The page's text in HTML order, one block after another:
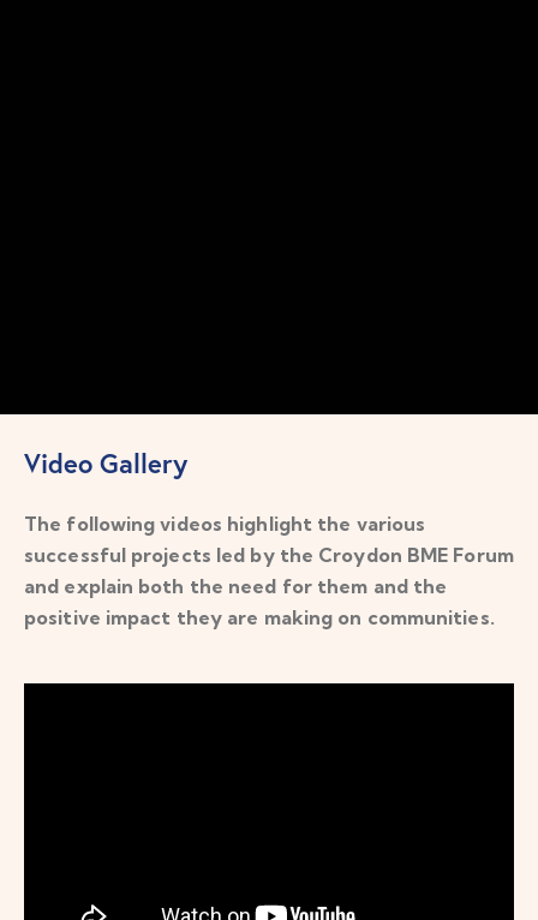
Video Gallery
The following videos highlight the various
successful projects led by the Croydon BME Forum
and explain both the need for them and the
positive impact they are making on communities.